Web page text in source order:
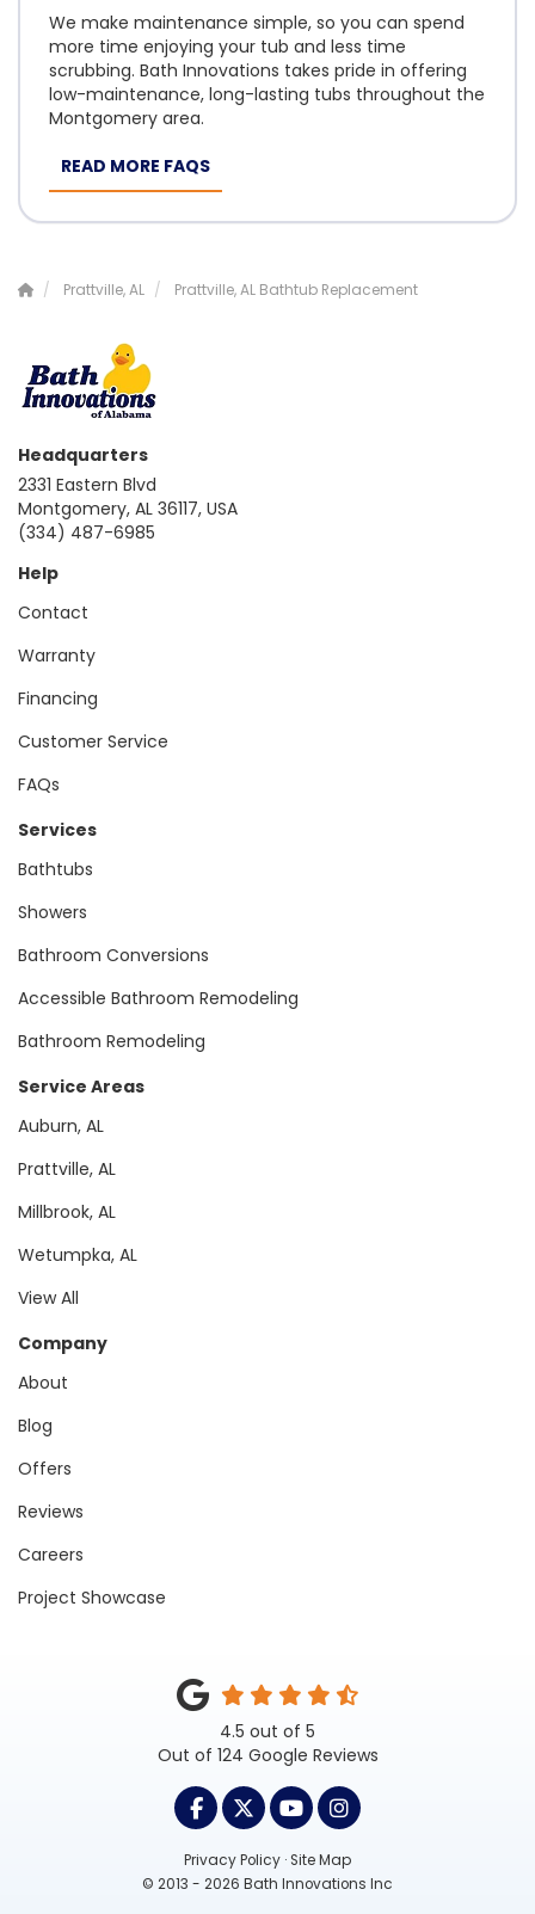
We make maintenance simple, so you can spend
more time enjoying your tub and less time
scrubbing. Bath Innovations takes pride in offering
low-maintenance, long-lasting tubs throughout the
Montgomery area.
READ MORE FAQS
Prattville, AL Prattville, AL Bathtub Replacement
Headquarters
2331 Eastern Blvd
Montgomery, AL 36117, USA
(334) 487-6985
Help
Contact
Warranty
Financing
Customer Service
FAQs
Services
Bathtubs
Showers
Bathroom Conversions
Accessible Bathroom Remodeling
Bathroom Remodeling
Service Areas
Auburn, AL
Prattville, AL
Millbrook, AL
Wetumpka, AL
View All
Company
About
Blog
Offers
Reviews
Careers
Project Showcase
4.5 out of 5
Out of 124 Google Reviews
LIKE US ON FACEBOOK
FOLLOW US ON TWITTER
SUBSCRIBE ON
VIEW US ON
Privacy Policy ·Site Map
© 2013 - 2026 Bath Innovations Inc